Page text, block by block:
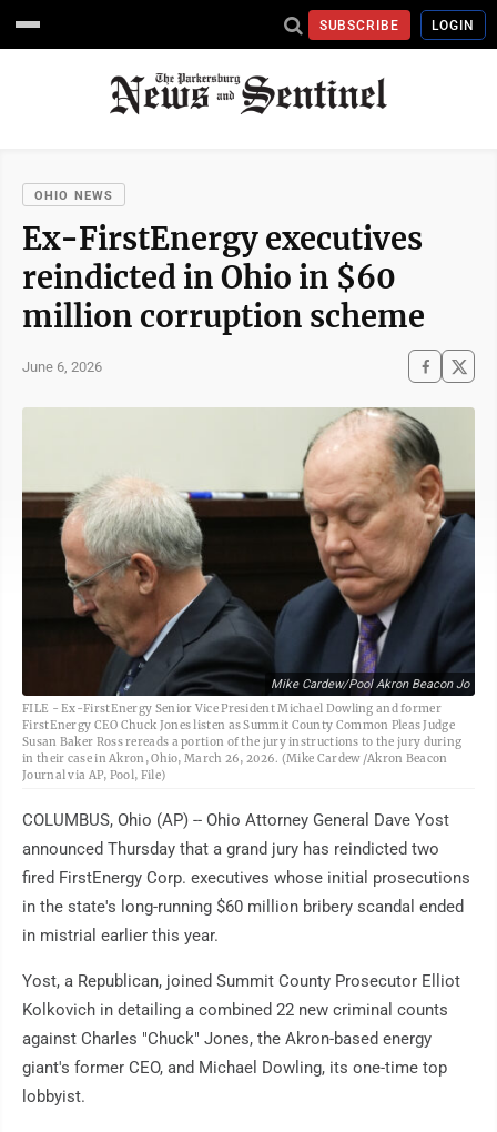
SUBSCRIBE LOGIN
OHIO NEWS
Ex-FirstEnergy executives
reindicted in Ohio in $60
million corruption scheme
June 6, 2026
Mike Cardew/Pool Akron Beacon Jo
FILE - Ex-FirstEnergy Senior Vice President Michael Dowling and former
FirstEnergy CEO Chuck Jones listen as Summit County Common Pleas Judge
Susan Baker Ross rereads a portion of the jury instructions to the jury during
in their case in Akron, Ohio, March 26, 2026. (Mike Cardew /Akron Beacon
Journal via AP, Pool, File)
COLUMBUS, Ohio (AP) -- Ohio Attorney General Dave Yost
announced Thursday that a grand jury has reindicted two
fired FirstEnergy Corp. executives whose initial prosecutions
in the state's long-running $60 million bribery scandal ended
in mistrial earlier this year.
Yost, a Republican, joined Summit County Prosecutor Elliot
Kolkovich in detailing a combined 22 new criminal counts
against Charles "Chuck" Jones, the Akron-based energy
giant's former CEO, and Michael Dowling, its one-time top
lobbyist.